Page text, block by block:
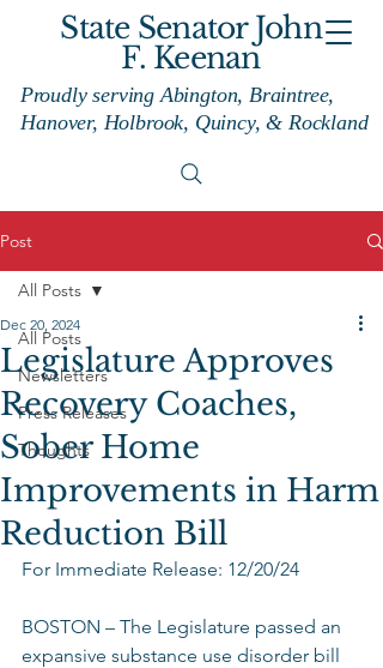
State Senator John
F. Keenan
Proudly serving Abington, Braintree,
Hanover, Holbrook, Quincy, & Rockland
Post
All Posts
Newsletters
Press Releases
Thoughts
All Posts
Legislature Approves
Recovery Coaches,
Sober Home
Improvements in Harm
Reduction Bill
Dec 20, 2024
For Immediate Release: 12/20/24
BOSTON – The Legislature passed an
expansive substance use disorder bill